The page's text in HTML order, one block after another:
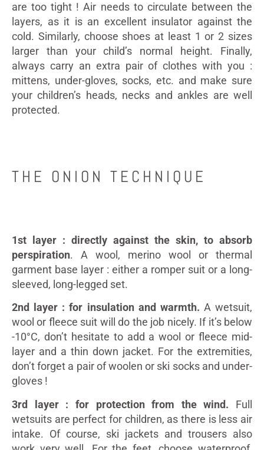
are too tight ! Air needs to circulate between the
layers, as it is an excellent insulator against the
cold. Similarly, choose shoes at least 1 or 2 sizes
larger than your child’s normal height. Finally,
always carry an extra pair of clothes with you :
mittens, under-gloves, socks, etc. and make sure
your children’s heads, necks and ankles are well
protected.
THE ONION TECHNIQUE
1st layer : directly against the skin, to absorb
perspiration. A wool, merino wool or thermal
garment base layer : either a romper suit or a long-
sleeved, long-legged set.
2nd layer : for insulation and warmth. A wetsuit,
wool or fleece suit will do the job nicely. If it’s below
-10°C, don’t hesitate to add a wool or fleece mid-
layer and a thin down jacket. For the extremities,
don’t forget a pair of woolen or ski socks and under-
gloves !
3rd layer : for protection from the wind. Full
wetsuits are perfect for children, as there is less air
intake. Of course, ski jackets and trousers also